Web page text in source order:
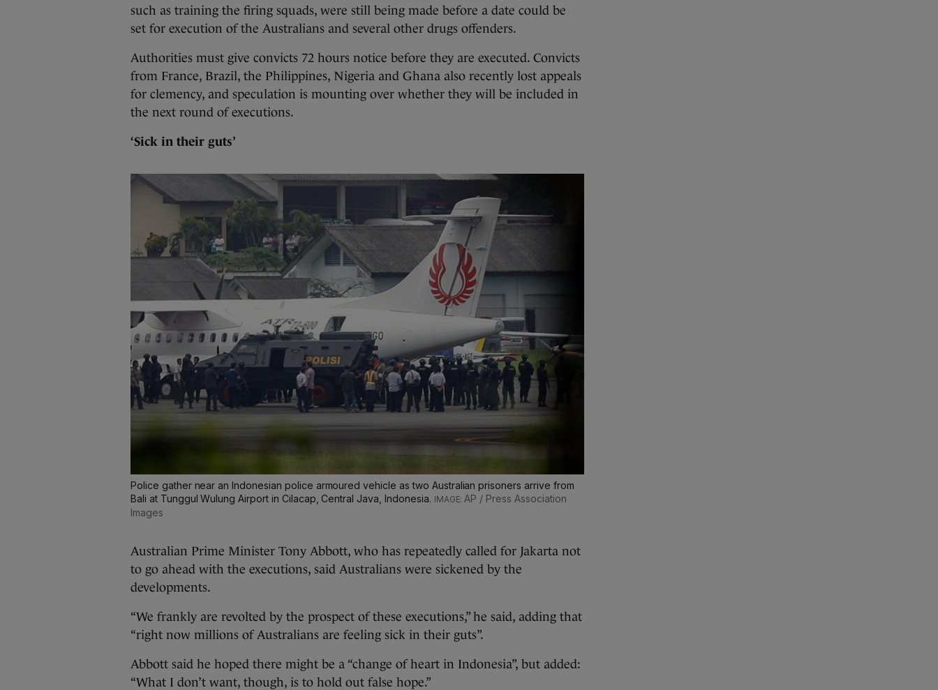
such as training the firing squads, were still being made before a date could be
set for execution of the Australians and several other drugs offenders.
Authorities must give convicts 72 hours notice before they are executed. Convicts
from France, Brazil, the Philippines, Nigeria and Ghana also recently lost appeals
for clemency, and speculation is mounting over whether they will be included in
the next round of executions.
‘Sick in their guts’
Police gather near an Indonesian police armoured vehicle as two Australian prisoners arrive from
Bali at Tunggul Wulung Airport in Cilacap, Central Java, Indonesia.
AP / Press Association
Images
Australian Prime Minister Tony Abbott, who has repeatedly called for Jakarta not
to go ahead with the executions, said Australians were sickened by the
developments.
“We frankly are revolted by the prospect of these executions,” he said, adding that
“right now millions of Australians are feeling sick in their guts”.
Abbott said he hoped there might be a “change of heart in Indonesia”, but added:
“What I don’t want, though, is to hold out false hope.”